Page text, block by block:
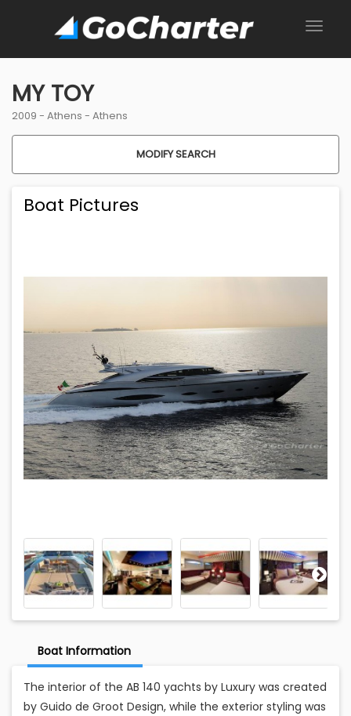
MY TOY
2009 - Athens - Athens
MODIFY SEARCH
Boat Pictures
Boat Information
The interior of the AB 140 yachts by Luxury was created
by Guido de Groot Design, while the exterior styling was